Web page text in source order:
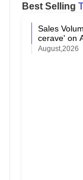
Best Selling
Sales
cerave' on
August,2026